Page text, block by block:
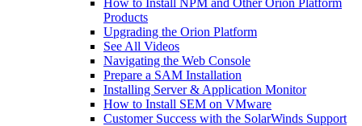
Products
Upgrading the Orion Platform
See All Videos
Navigating the Web Console
Prepare a SAM Installation
Installing Server & Application Monitor
How to Install SEM on VMware
Customer Success with the SolarWinds Support